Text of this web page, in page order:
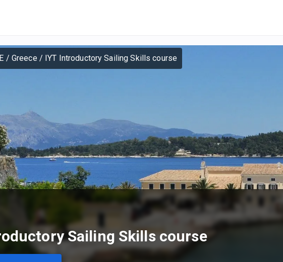
/ Greece/ IYT Introductory Sailing Skills course
Sailing Skills course